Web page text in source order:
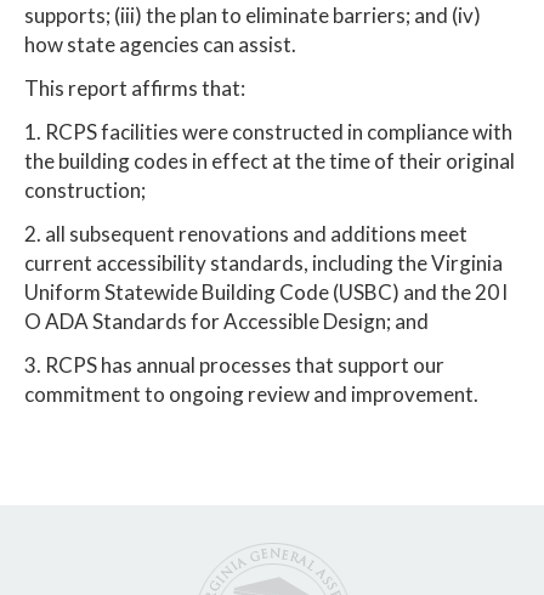
supports; (iii) the plan to eliminate barriers; and (iv)
how state agencies can assist.
This report affirms that:
1. RCPS facilities were constructed in compliance with
the building codes in effect at the time of their original
construction;
2. all subsequent renovations and additions meet
current accessibility standards, including the Virginia
Uniform Statewide Building Code (USBC) and the 20 l
O ADA Standards for Accessible Design; and
3. RCPS has annual processes that support our
commitment to ongoing review and improvement.